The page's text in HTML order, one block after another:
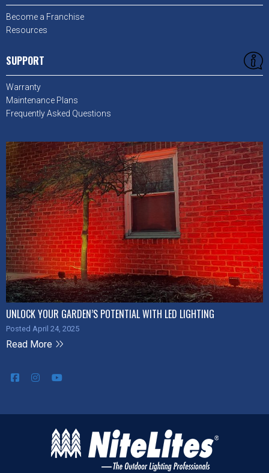
Become a Franchise
Resources
SUPPORT
Warranty
Maintenance Plans
Frequently Asked Questions
UNLOCK YOUR GARDEN’S POTENTIAL WITH LED LIGHTING
Posted April 24, 2025
Read More